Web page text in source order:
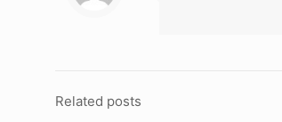
Related posts